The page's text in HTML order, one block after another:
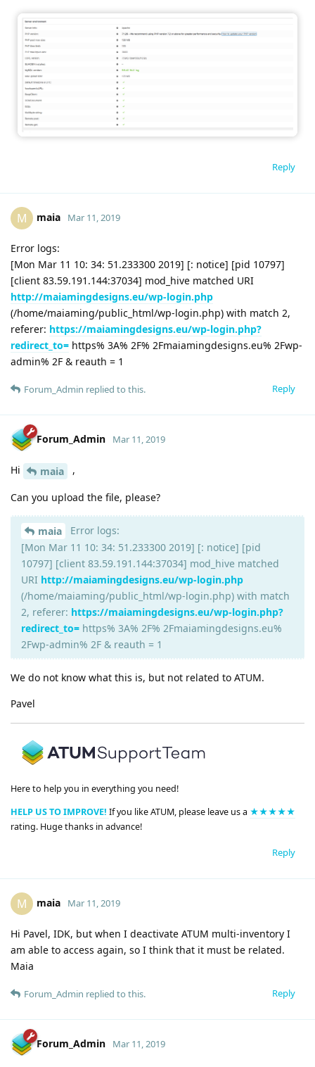
Reply
M maia Mar 11, 2019
Error logs:
[Mon Mar 11 10: 34: 51.233300 2019] [: notice] [pid 10797]
[client 83.59.191.144:37034] mod_hive matched URI
http://maiamingdesigns.eu/wp-login.php
(/home/maiaming/public_html/wp-login.php) with match 2,
referer: https://maiamingdesigns.eu/wp-login.php?
redirect_to= https% 3A% 2F% 2Fmaiamingdesigns.eu% 2Fwp-
admin% 2F & reauth = 1
Reply
Forum_Admin replied to this.
Forum_Admin Mar 11, 2019
Hi maia ,
Can you upload the file, please?
maia
Error logs:
[Mon Mar 11 10: 34: 51.233300 2019] [: notice] [pid
10797] [client 83.59.191.144:37034] mod_hive matched
URI http://maiamingdesigns.eu/wp-login.php
(/home/maiaming/public_html/wp-login.php) with match
2, referer: https://maiamingdesigns.eu/wp-login.php?
redirect_to= https% 3A% 2F% 2Fmaiamingdesigns.eu%
2Fwp-admin% 2F & reauth = 1
We do not know what this is, but not related to ATUM.
Pavel
Here to help you in everything you need!
HELP US TO IMPROVE! If you like ATUM, please leave us a ★★★★★
rating. Huge thanks in advance!
Reply
M maia Mar 11, 2019
Hi Pavel, IDK, but when I deactivate ATUM multi-inventory I
am able to access again, so I think that it must be related.
Maia
Reply
Forum_Admin replied to this.
Forum_Admin Mar 11, 2019